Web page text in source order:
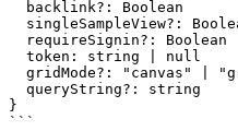
}
```